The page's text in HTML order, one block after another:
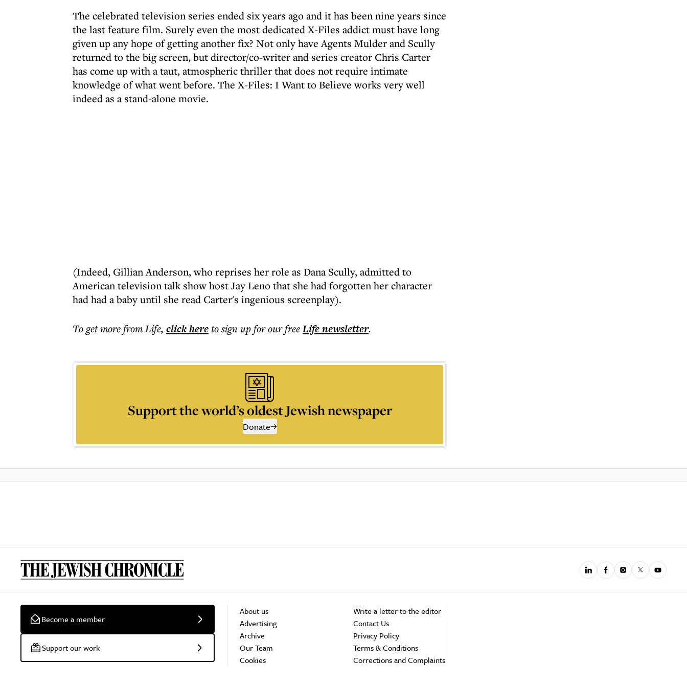
The celebrated television series ended six years ago and it has been nine years since
the last feature film. Surely even the most dedicated X-Files addict must have long
given up any hope of getting another fix? Not only have Agents Mulder and Scully
returned to the big screen, but director/co-writer and series creator Chris Carter
has come up with a taut, atmospheric thriller that does not require intimate
knowledge of what went before. The X-Files: I Want to Believe works very well
indeed as a stand-alone movie.
(Indeed, Gillian Anderson, who reprises her role as Dana Scully, admitted to
American television talk show host Jay Leno that she had forgotten her character
had had a baby until she read Carter's ingenious screenplay).
To get morefrom Life, click hereto sign up for our freeLifenewsletter.
Support the world’s oldest Jewish newspaper
Donate
Become a member
Support our work
About us
Advertising
Archive
Our Team
Cookies
Write a letter to the editor
Contact Us
Privacy Policy
Terms & Conditions
Corrections and Complaints